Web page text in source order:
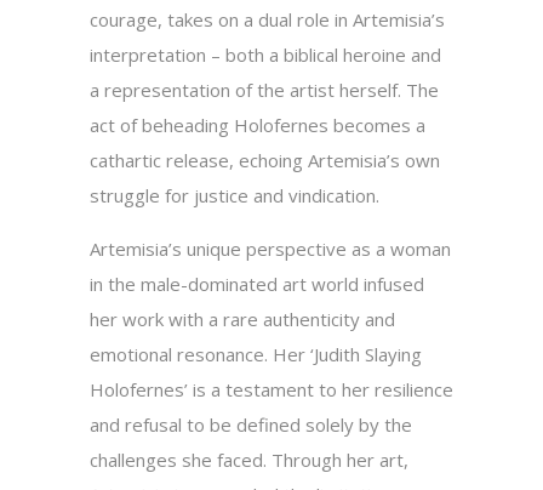
courage, takes on a dual role in Artemisia’s
interpretation – both a biblical heroine and
a representation of the artist herself. The
act of beheading Holofernes becomes a
cathartic release, echoing Artemisia’s own
struggle for justice and vindication.
Artemisia’s unique perspective as a woman
in the male-dominated art world infused
her work with a rare authenticity and
emotional resonance. Her ‘Judith Slaying
Holofernes’ is a testament to her resilience
and refusal to be defined solely by the
challenges she faced. Through her art,